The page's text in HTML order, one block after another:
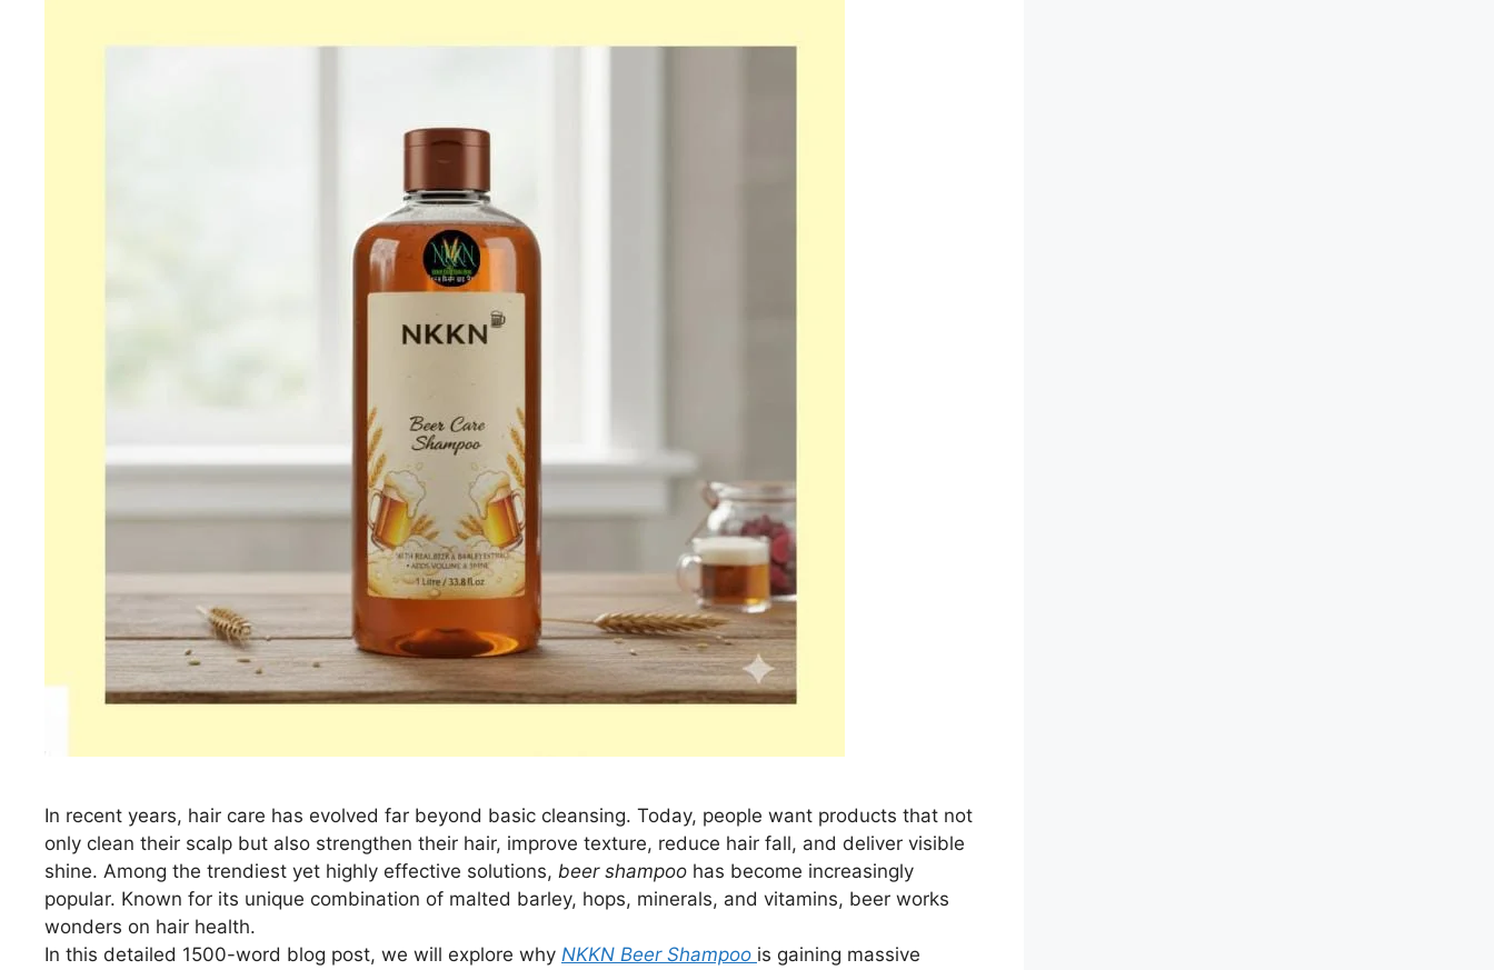
In recent years, hair care has evolved far beyond basic cleansing. Today, people want products that not
only clean their scalp but also strengthen their hair, improve texture, reduce hair fall, and deliver visible
shine. Among the trendiest yet highly effective solutions, beer shampoo has become increasingly
popular. Known for its unique combination of malted barley, hops, minerals, and vitamins, beer works
wonders on hair health.
In this detailed 1500-word blog post, we will explore why NKKN Beer Shampoo is gaining massive